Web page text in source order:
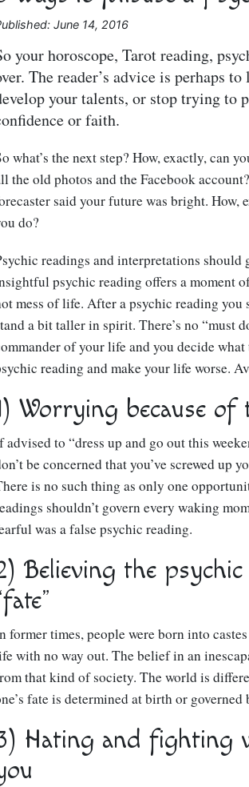
June 14, 2016
your horoscope, Tarot reading,
The reader’s advice is perhaps
your talents, or stop trying to
or faith.
what’s the next step? How, exactly, can
the old photos and the Facebook
said your future was bright.
do?
readings and interpretations
psychic reading offers a moment
mess of life. After a psychic reading
a bit taller in spirit. There’s no “must
of your life and you decide what
reading and make your life worse.
Worrying because
advised to “dress up and go out this
be concerned that you’ve screwed up
is no such thing as only one
shouldn’t govern every waking
was a false psychic reading.
Believing the
former times, people were born into
with no way out. The belief in an
that kind of society. The world is
fate is determined at birth or governed
Hating and fighting